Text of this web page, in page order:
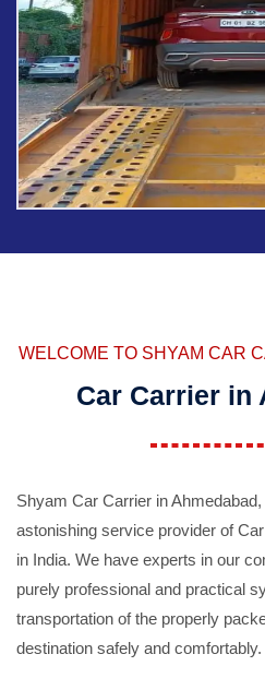
WELCOME TO SHYAM CAR
Car Carrier in
Shyam Car Carrier in
astonishing service provider of
in India. We have experts in our
purely professional and practical
transportation of the properly
destination safely and comfortably.